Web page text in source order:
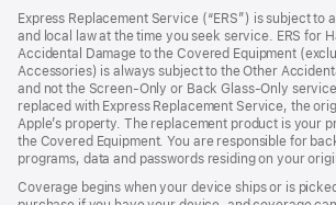
a
new
window)
Express Replacement Service (“ERS”) is subject to
and local law at the time you seek service. ERS for
Accidental Damage to the Covered Equipment
Accessories) is always subject to the Other
and not the Screen‑Only or Back Glass‑Only
replaced with Express Replacement Service, the
Apple’s property. The replacement product is your
the Covered Equipment. You are responsible for
programs, data and passwords residing on your
Coverage begins when your device ships or is